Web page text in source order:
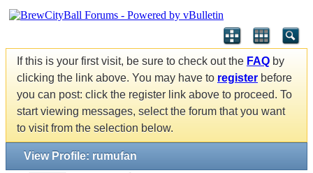
If this is your first visit, be sure to check out the FAQ by
clicking the link above. You may have to register before
you can post: click the register link above to proceed. To
start viewing messages, select the forum that you want
to visit from the selection below.
View Profile: rumufan